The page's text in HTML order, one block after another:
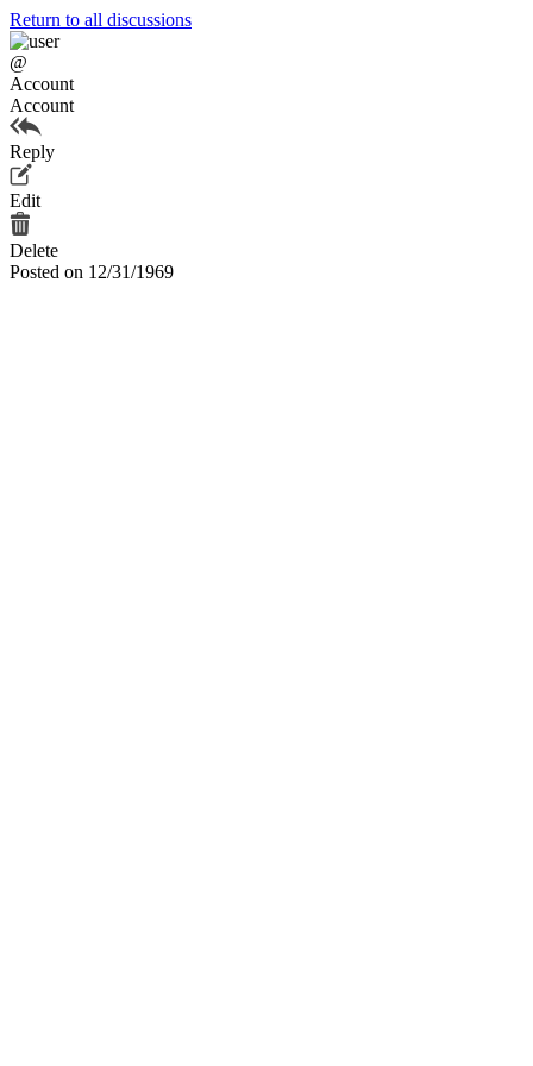
Return to all discussions
@
Account
Account
Reply
Edit
Delete
Posted on 12/31/1969